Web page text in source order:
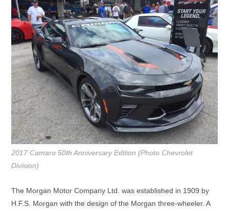
2017 Camaro 50th Anniversary Edition (Photo Chevrolet
Division)
The Morgan Motor Company Ltd. was established in 1909 by
H.F.S. Morgan with the design of the Morgan three-wheeler. A